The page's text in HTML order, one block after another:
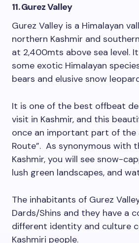
11. Gurez Valley
Gurez Valley is a Himalayan
northern Kashmir and
at 2,400mts above sea level.
some exotic Himalayan
bears and elusive snow
It is one of the best offbeat
visit in Kashmir, and this
once an important part of the
Route”. As synonymous with
Kashmir, you will see snow-
lush green landscapes, and
The inhabitants of Gurez
Dards/Shins and they have a
different identity and culture
Kashmiri people.